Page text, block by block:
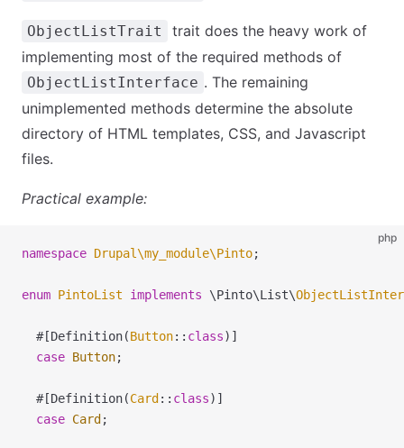
ObjectListTrait
trait does the heavy work of
implementing most of the required methods of
ObjectListInterface . The remaining
unimplemented methods determine the absolute
directory of HTML templates, CSS, and Javascript
files.
Practical example:
php
namespace Drupal\my_module\Pinto;
enum PintoList implements \Pinto\List\
  #[Definition(
Button:: class)]
  case
Button;
  #[Definition(
Card :: class)]
  case
Card ;